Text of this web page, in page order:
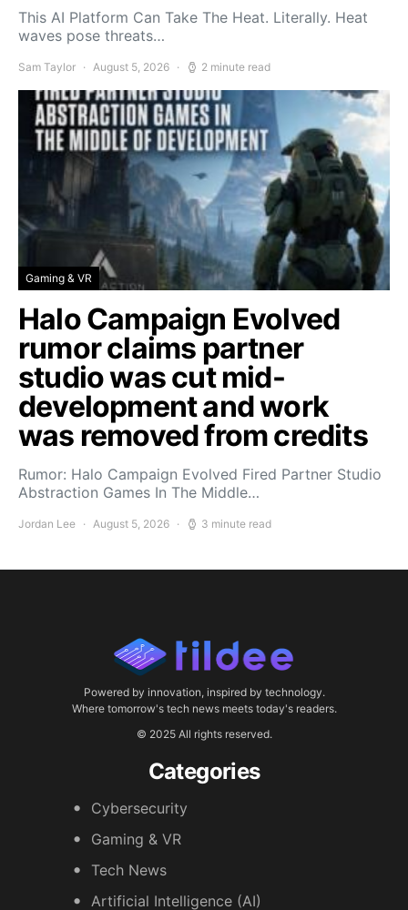
This AI Platform Can Take The Heat. Literally. Heat
waves pose threats…
Sam Taylor August 5, 2026 2 minute read
Gaming & VR
Halo Campaign Evolved
rumor claims partner
studio was cut mid-
development and work
was removed from credits
Rumor: Halo Campaign Evolved Fired Partner Studio
Abstraction Games In The Middle…
Jordan Lee August 5, 2026 3 minute read
Powered by innovation, inspired by technology.
Where tomorrow's tech news meets today's readers.
© 2025 All rights reserved.
Categories
Cybersecurity
Gaming & VR
Tech News
Artificial Intelligence (AI)